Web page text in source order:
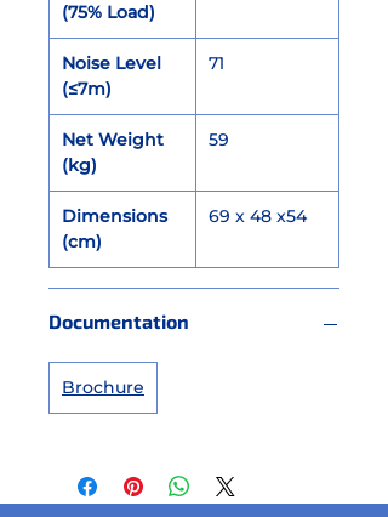
(75% Load)
Noise Level
(≤7m)
71
Net Weight
(kg)
59
Dimensions
(cm)
69 x 48 x54
Documentation
Brochure